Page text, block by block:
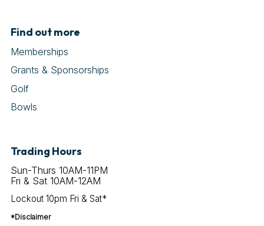
Find out more
Memberships
Grants & Sponsorships
Golf
Bowls
Trading Hours
Sun-Thurs 10AM-11PM
Fri & Sat 10AM-12AM
Lockout 10pm Fri & Sat*
*Disclaimer